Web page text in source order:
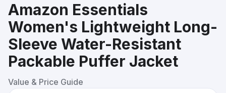
Amazon Essentials
Women's Lightweight Long-
Sleeve Water-Resistant
Packable Puffer Jacket
Value & Price Guide